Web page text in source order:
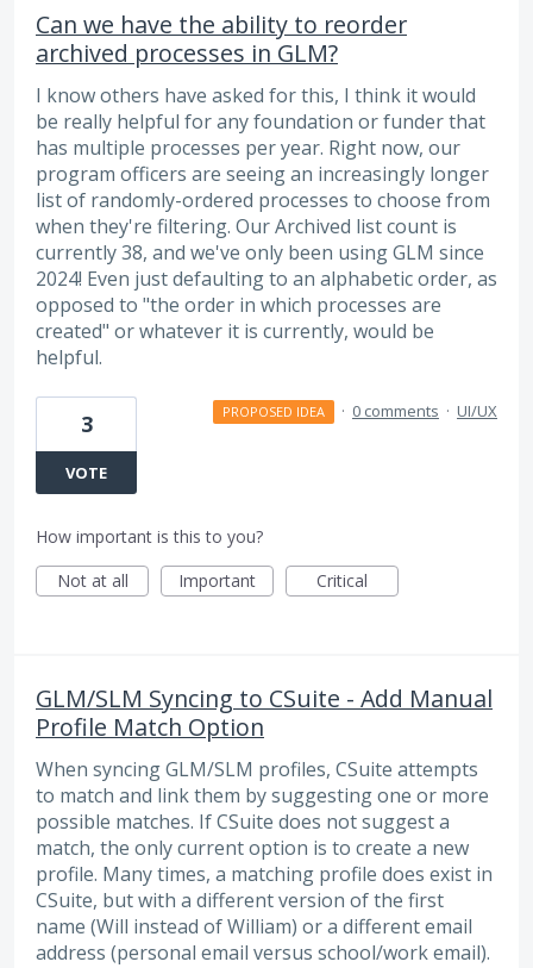
Can we have the ability to reorder
archived processes in GLM?
I know others have asked for this, I think it would
be really helpful for any foundation or funder that
has multiple processes per year. Right now, our
program officers are seeing an increasingly longer
list of randomly-ordered processes to choose from
when they're filtering. Our Archived list count is
currently 38, and we've only been using GLM since
2024! Even just defaulting to an alphabetic order, as
opposed to "the order in which processes are
created" or whatever it is currently, would be
helpful.
3
VOTE
PROPOSED IDEA · 0 comments · UI/UX
How important is this to you?
Not at all
Important Critical
GLM/SLM Syncing to CSuite - Add Manual
Profile Match Option
When syncing GLM/SLM profiles, CSuite attempts
to match and link them by suggesting one or more
possible matches. If CSuite does not suggest a
match, the only current option is to create a new
profile. Many times, a matching profile does exist in
CSuite, but with a different version of the first
name (Will instead of William) or a different email
address (personal email versus school/work email).